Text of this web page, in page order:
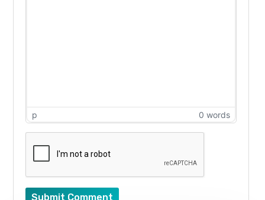
p 0 words
Submit Comment